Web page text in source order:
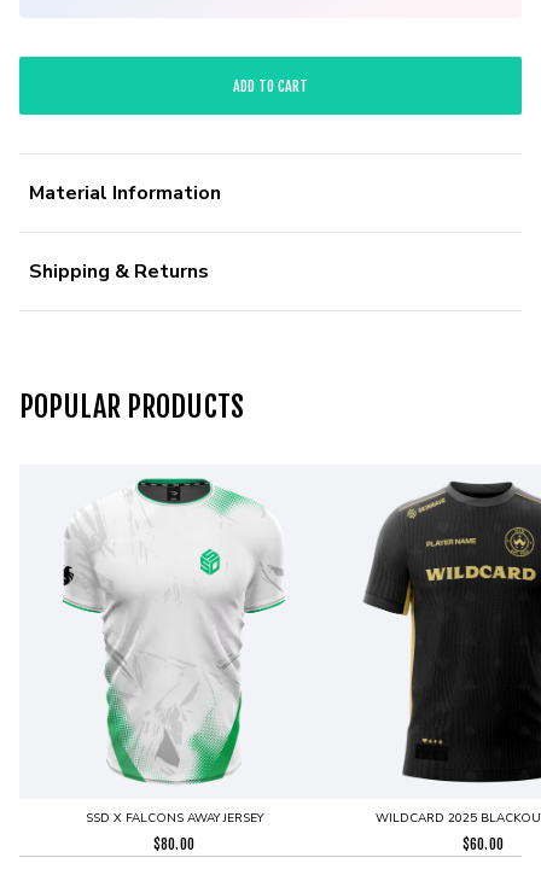
ADD TO CART
Material Information
Shipping & Returns
POPULAR PRODUCTS
SSD X FALCONS AWAY JERSEY
$80.00
WILDCARD 2025
$60.00